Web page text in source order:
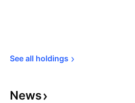
See all holdings
News